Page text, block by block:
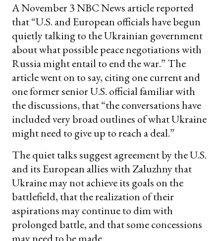
A November 3 NBC News article reported
that “U.S. and European officials have begun
quietly talking to the Ukrainian government
about what possible peace negotiations with
Russia might entail to end the war.” The
article went on to say, citing one current and
one former senior U.S. official familiar with
the discussions, that “the conversations have
included very broad outlines of what Ukraine
might need to give up to reach a deal.”
The quiet talks suggest agreement by the U.S.
and its European allies with Zaluzhny that
Ukraine may not achieve its goals on the
battlefield, that the realization of their
aspirations may continue to dim with
prolonged battle, and that some concessions